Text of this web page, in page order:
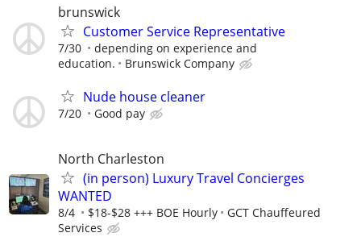
brunswick
Customer Service Representative
7/30
depending on experience and
education.
Brunswick Company
Nude house cleaner
7/20 Good pay
North Charleston
(in person) Luxury Travel Concierges
WANTED
8/4 $18-$28 +++ BOE Hourly
GCT Chauffeured
Services